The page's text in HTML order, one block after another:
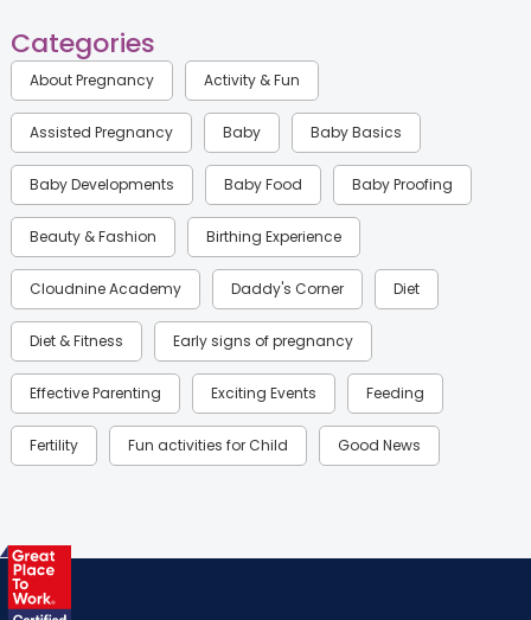
Categories
About Pregnancy Activity & Fun
Assisted Pregnancy Baby Baby Basics
Baby Developments Baby Food Baby Proofing
Beauty & Fashion Birthing Experience
Cloudnine Academy Daddy's Corner Diet
Diet & Fitness Early signs of pregnancy
Effective Parenting Exciting Events Feeding
Fertility Fun activities for Child Good News
Health & Lifestyle
Labor